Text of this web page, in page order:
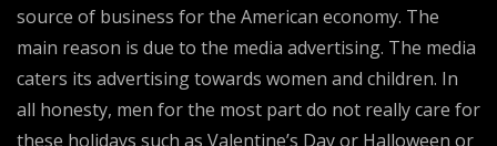
source of business for the American economy. The
main reason is due to the media advertising. The media
caters its advertising towards women and children. In
all honesty, men for the most part do not really care for
these holidays such as Valentine’s Day or Halloween or